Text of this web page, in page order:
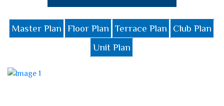
Master Plan Floor Plan Terrace Plan
Club Plan
Unit Plan